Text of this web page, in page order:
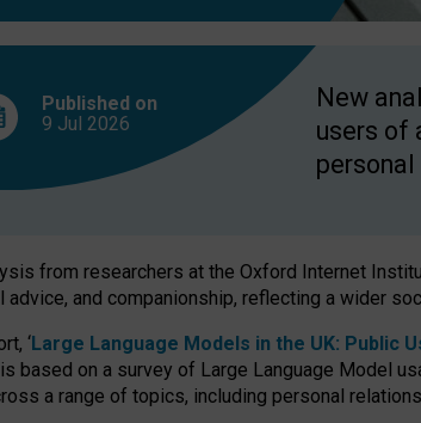
Published on
9 Jul 2026
New
users of
from researchers at the Oxford Internet
advice, and companionship, reflecting a wider
‘Large Language Models in the UK: Public
based on a survey of Large Language Model
a range of topics, including personal